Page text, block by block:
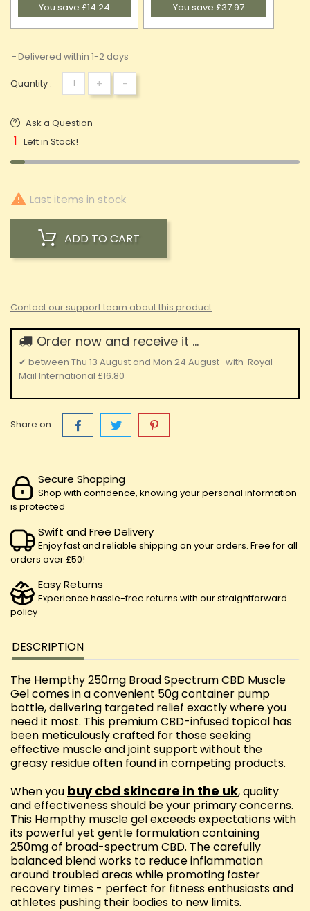
You save £14.24
You save £37.97
Delivered within 1-2 days
Quantity : + -
Ask a Question
1 Left in Stock!
 Last items in stock
ADD TO CART
Contact our support team about this product
Order now and receive it ...
✔ between Thu 13 August and Mon 24 August with Royal
Mail International £16.80
Share on :
Secure Shopping
Shop with confidence, knowing your personal information
is protected
Swift and Free Delivery
Enjoy fast and reliable shipping on your orders. Free for all
orders over £50!
Easy Returns
Experience hassle-free returns with our straightforward
policy
DESCRIPTION
The Hempthy 250mg Broad Spectrum CBD Muscle
Gel comes in a convenient 50g container pump
bottle, delivering targeted relief exactly where you
need it most. This premium CBD-infused topical has
been meticulously crafted for those seeking
effective muscle and joint support without the
greasy residue often found in competing products.
When you buy cbd skincare in the uk, quality
and effectiveness should be your primary concerns.
This Hempthy muscle gel exceeds expectations with
its powerful yet gentle formulation containing
250mg of broad-spectrum CBD. The carefully
balanced blend works to reduce inflammation
around troubled areas while promoting faster
recovery times - perfect for fitness enthusiasts and
athletes pushing their bodies to new limits.